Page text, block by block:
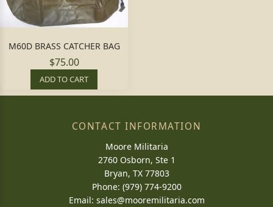
M60D BRASS CATCHER BAG
$75.00
ADD TO CART
CONTACT INFORMATION
Moore Militaria
2760 Osborn, Ste 1
Bryan, TX 77803
Phone: (979) 774-9200
Email: sales@mooremilitaria.com